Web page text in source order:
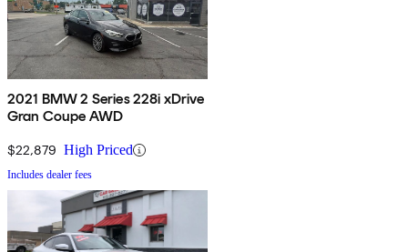
2021 BMW 2 Series 228i xDrive
Gran Coupe AWD
$22,879 High Priced
Includes dealer fees